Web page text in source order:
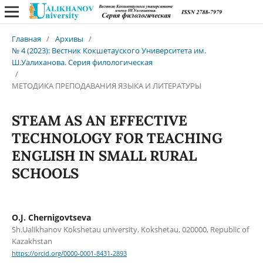
Главная / Архивы /
№ 4 (2023): Вестник Кокшетауского Университета им.
Ш.Уалиханова. Серия филологическая
/
МЕТОДИКА ПРЕПОДАВАНИЯ ЯЗЫКА И ЛИТЕРАТУРЫ
STEAM AS AN EFFECTIVE
TECHNOLOGY FOR TEACHING
ENGLISH IN SMALL RURAL
SCHOOLS
O.J. Chernigovtseva
Sh.Ualikhanov Kokshetau university, Kokshetau, 020000, Republic of
Kazakhstan
https://orcid.org/0000-0001-8431-2893